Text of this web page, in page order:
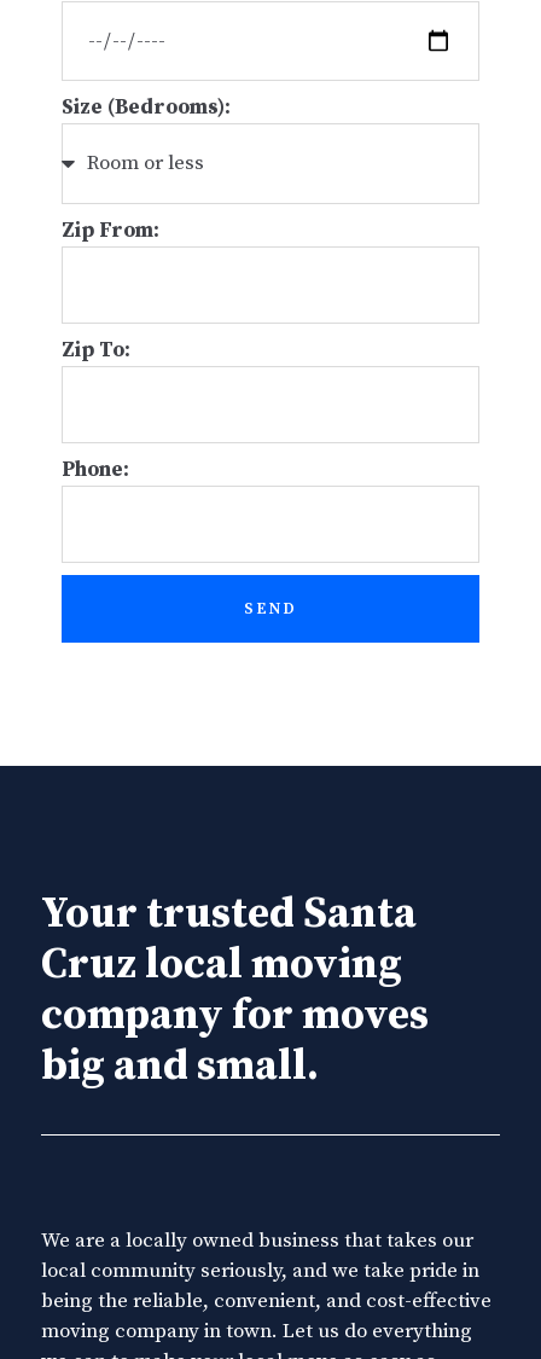
Size (Bedrooms):
Zip From:
Zip To:
Phone:
SEND
Your trusted Santa
Cruz local moving
company for moves
big and small.
We are a locally owned business that takes our
local community seriously, and we take pride in
being the reliable, convenient, and cost-effective
moving company in town. Let us do everything